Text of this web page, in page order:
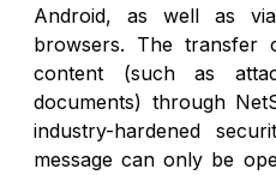
Android, as well as
browsers. The transfer
content (such as
documents) through
industry-hardened
message can only be